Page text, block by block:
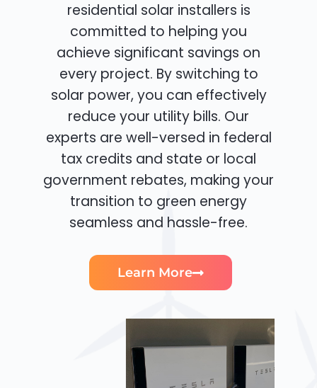
residential solar installers is
committed to helping you
achieve significant savings on
every project. By switching to
solar power, you can effectively
reduce your utility bills. Our
experts are well-versed in federal
tax credits and state or local
government rebates, making your
transition to green energy
seamless and hassle-free.
Learn More